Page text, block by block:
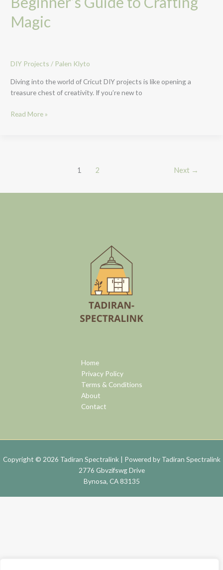
Magic
DIY Projects / Palen Klyto
Diving into the world of Cricut DIY projects is like opening a
treasure chest of creativity. If you’re new to
Read More »
1 2 Next →
Home
Privacy Policy
Terms & Conditions
About
Contact
Copyright © 2026 Tadiran Spectralink | Powered by Tadiran Spectralink
2776 Gbvzifswg Drive
Bynosa, CA 83135